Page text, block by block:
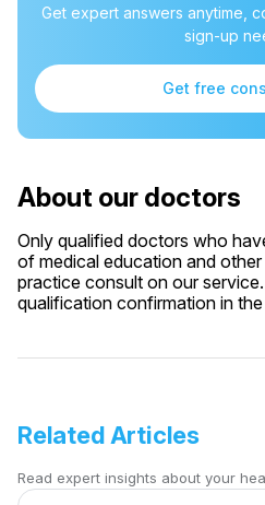
Get expert answers anytime,
sign-up
Get free
About our doctors
Only qualified doctors who
of medical education and
practice consult on our
qualification confirmation in
Related Articles
Read expert insights about your